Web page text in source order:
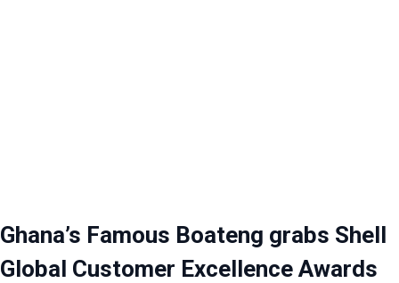
Ghana’s Famous Boateng grabs Shell
Global Customer Excellence Awards